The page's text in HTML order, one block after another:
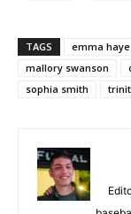
TAGS emma
mallory swanson
sophia smith